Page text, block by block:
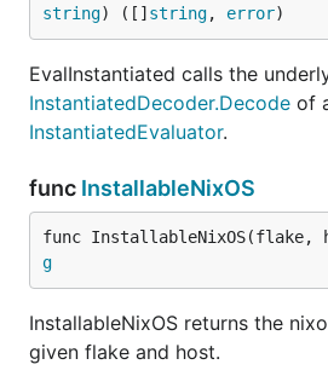
string) ([] string, error)
EvalInstantiated calls the
InstantiatedDecoder.Decode of
InstantiatedEvaluator.
func InstallableNixOS
func InstallableNixOS(flake,
g
InstallableNixOS returns the
given flake and host.